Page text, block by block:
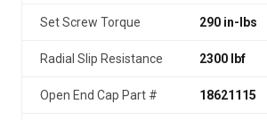
Set Screw Torque 290 in-lbs
Radial Slip Resistance 2300 lbf
Open End Cap Part # 18621115